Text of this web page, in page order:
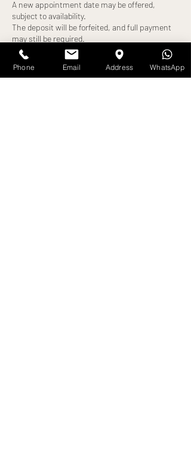
A new appointment date may be offered,
subject to availability.
The deposit will be forfeited, and full payment
may still be required.
No-Shows
Failure to attend your appointment without
notice will result in:
Phone Email Address WhatsApp